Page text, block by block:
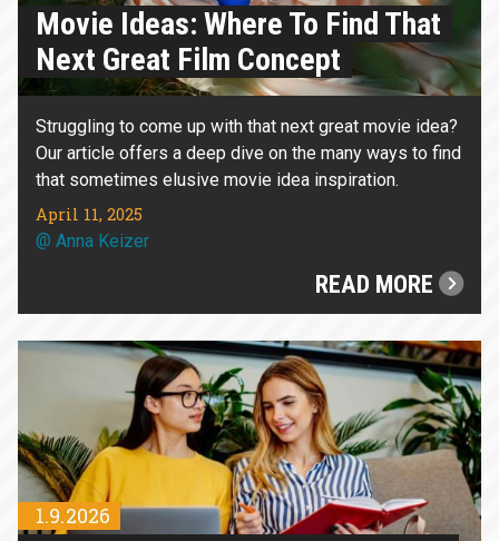
Movie Ideas: Where To Find That
Next Great Film Concept
Struggling to come up with that next great movie idea?
Our article offers a deep dive on the many ways to find
that sometimes elusive movie idea inspiration.
April 11, 2025
@ Anna Keizer
READ MORE
1.9.2026